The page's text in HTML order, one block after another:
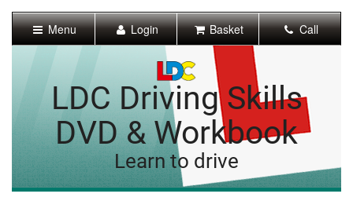
Content]
Navigation]
Menu Login Basket Call
LDC Driving Skills
DVD & Workbook
Learn to drive